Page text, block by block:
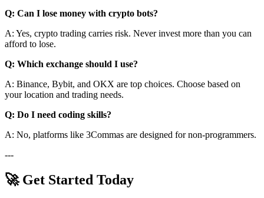
Q: Can I lose money with crypto bots?
A: Yes, crypto trading carries risk. Never invest more than you can
afford to lose.
Q: Which exchange should I use?
A: Binance, Bybit, and OKX are top choices. Choose based on
your location and trading needs.
Q: Do I need coding skills?
A: No, platforms like 3Commas are designed for non-programmers.
---
🚀 Get Started Today